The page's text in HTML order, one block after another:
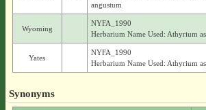
angustum
Wyoming
NYFA_1990
Herbarium Name Used: Athyrium
Yates
NYFA_1990
Herbarium Name Used: Athyrium
Synonyms